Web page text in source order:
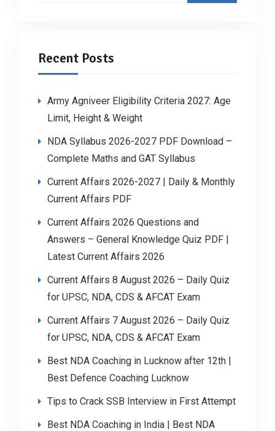
Recent Posts
Army Agniveer Eligibility Criteria 2027: Age
Limit, Height & Weight
NDA Syllabus 2026-2027 PDF Download –
Complete Maths and GAT Syllabus
Current Affairs 2026-2027 | Daily & Monthly
Current Affairs PDF
Current Affairs 2026 Questions and
Answers – General Knowledge Quiz PDF |
Latest Current Affairs 2026
Current Affairs 8 August 2026 – Daily Quiz
for UPSC, NDA, CDS & AFCAT Exam
Current Affairs 7 August 2026 – Daily Quiz
for UPSC, NDA, CDS & AFCAT Exam
Best NDA Coaching in Lucknow after 12th |
Best Defence Coaching Lucknow
Tips to Crack SSB Interview in First Attempt
Best NDA Coaching in India | Best NDA